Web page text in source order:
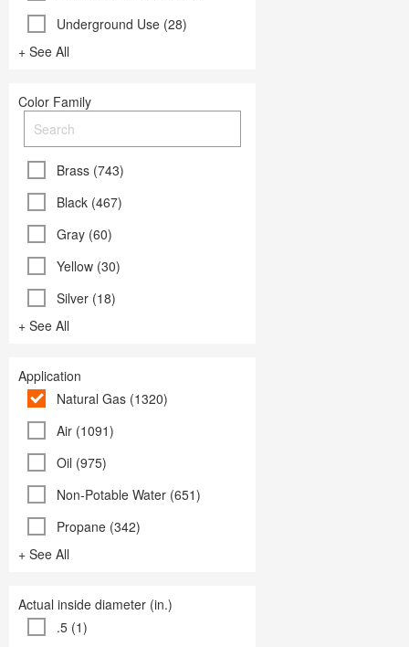
Underground Use (28)
+ See All
Color Family
Brass (743)
Black (467)
Gray (60)
Yellow (30)
Silver (18)
+ See All
Application
Natural Gas (1320)
Air (1091)
Oil (975)
Non-Potable Water (651)
Propane (342)
+ See All
Actual inside diameter (in.)
.5 (1)